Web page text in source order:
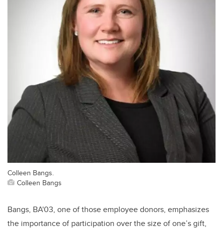
Colleen Bangs.
Colleen Bangs
Bangs, BA'03, one of those employee donors, emphasizes
the importance of participation over the size of one’s gift,